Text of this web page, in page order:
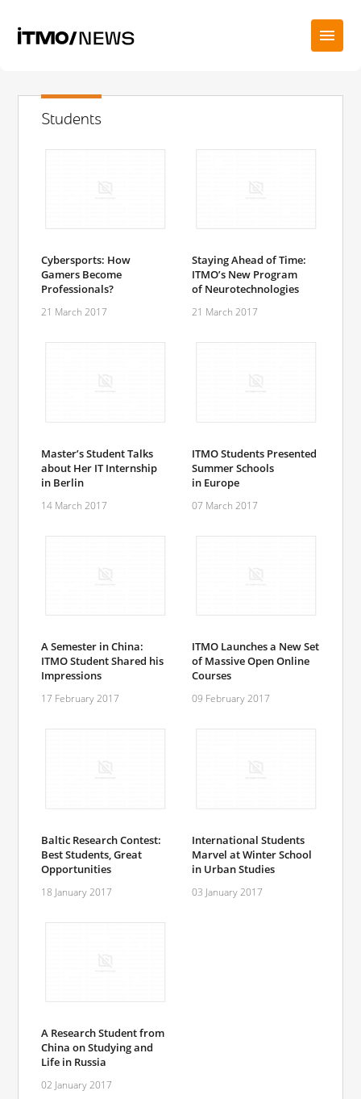
Students
Cybersports: How
Gamers Become
Professionals?
21 March 2017
Staying Ahead of Time:
ITMO’s New Program
of Neurotechnologies
21 March 2017
Master’s Student Talks
about Her IT Internship
in Berlin
14 March 2017
ITMO Students Presented
Summer Schools
in Europe
07 March 2017
A Semester in China:
ITMO Student Shared his
Impressions
17 February 2017
ITMO Launches a New Set
of Massive Open Online
Courses
09 February 2017
Baltic Research Contest:
Best Students, Great
Opportunities
18 January 2017
International Students
Marvel at Winter School
in Urban Studies
03 January 2017
A Research Student from
China on Studying and
Life in Russia
02 January 2017